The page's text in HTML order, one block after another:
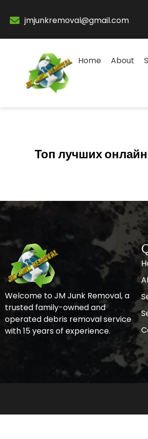
jmjunkremoval@gmail.com
Home About
Топ лучших
Welcome to JM Junk Removal, a
trusted family-owned and
operated debris removal service
with 15 years of experience.